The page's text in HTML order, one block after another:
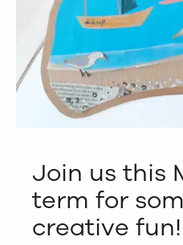
Join us this
term for
creative fun!